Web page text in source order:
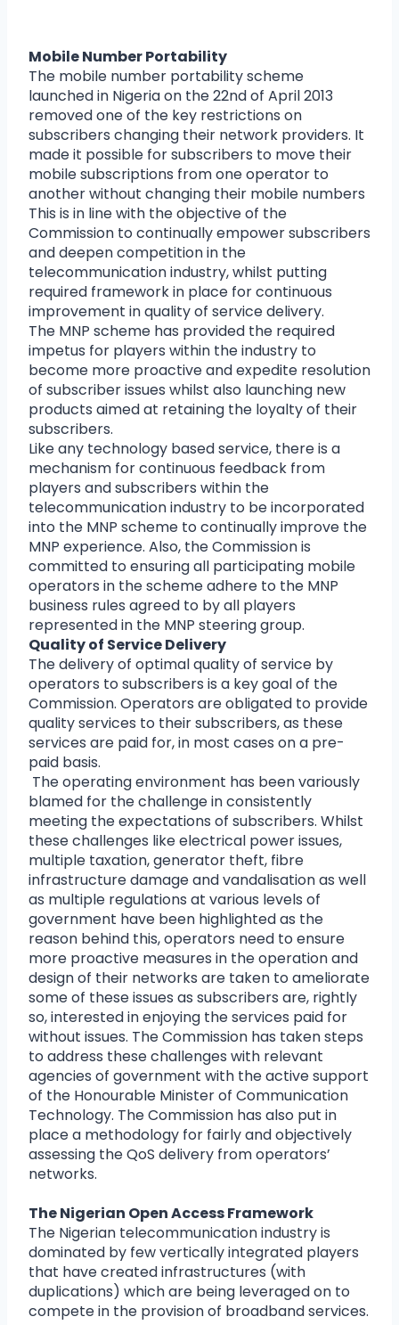
Mobile Number Portability
The mobile number portability scheme
launched in Nigeria on the 22nd of April 2013
removed one of the key restrictions on
subscribers changing their network providers. It
made it possible for subscribers to move their
mobile subscriptions from one operator to
another without changing their mobile numbers
This is in line with the objective of the
Commission to continually empower subscribers
and deepen competition in the
telecommunication industry, whilst putting
required framework in place for continuous
improvement in quality of service delivery.
The MNP scheme has provided the required
impetus for players within the industry to
become more proactive and expedite resolution
of subscriber issues whilst also launching new
products aimed at retaining the loyalty of their
subscribers.
Like any technology based service, there is a
mechanism for continuous feedback from
players and subscribers within the
telecommunication industry to be incorporated
into the MNP scheme to continually improve the
MNP experience. Also, the Commission is
committed to ensuring all participating mobile
operators in the scheme adhere to the MNP
business rules agreed to by all players
represented in the MNP steering group.
Quality of Service Delivery
The delivery of optimal quality of service by
operators to subscribers is a key goal of the
Commission. Operators are obligated to provide
quality services to their subscribers, as these
services are paid for, in most cases on a pre-
paid basis.
The operating environment has been variously
blamed for the challenge in consistently
meeting the expectations of subscribers. Whilst
these challenges like electrical power issues,
multiple taxation, generator theft, fibre
infrastructure damage and vandalisation as well
as multiple regulations at various levels of
government have been highlighted as the
reason behind this, operators need to ensure
more proactive measures in the operation and
design of their networks are taken to ameliorate
some of these issues as subscribers are, rightly
so, interested in enjoying the services paid for
without issues. The Commission has taken steps
to address these challenges with relevant
agencies of government with the active support
of the Honourable Minister of Communication
Technology. The Commission has also put in
place a methodology for fairly and objectively
assessing the QoS delivery from operators’
networks.
The Nigerian Open Access Framework
The Nigerian telecommunication industry is
dominated by few vertically integrated players
that have created infrastructures (with
duplications) which are being leveraged on to
compete in the provision of broadband services.